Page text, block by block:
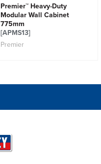
Premier™ Heavy-Duty
Modular Wall Cabinet
775mm
[APMS13]
Premier